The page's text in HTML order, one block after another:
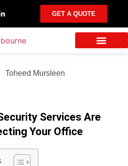
GET A QUOTE
Toheed Mursleen
Services Are
Your Office